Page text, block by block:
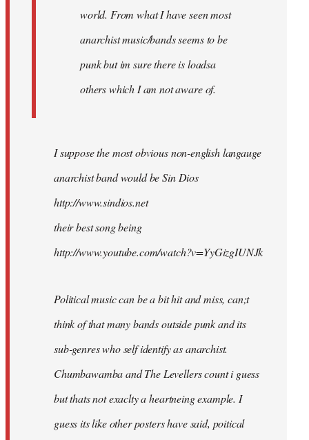
world. From what I have seen most
anarchist music/bands seems to be
punk but im sure there is loadsa
others which I am not aware of.
I suppose the most obvious non-english langauge
anarchist band would be Sin Dios
http://www.sindios.net
their best song being
http://www.youtube.com/watch?v=YyGizgIUNJk
Political music can be a bit hit and miss, can;t
think of that many bands outside punk and its
sub-genres who self identify as anarchist.
Chumbawamba and The Levellers count i guess
but thats not exaclty a heartneing example. I
guess its like other posters have said, poitical